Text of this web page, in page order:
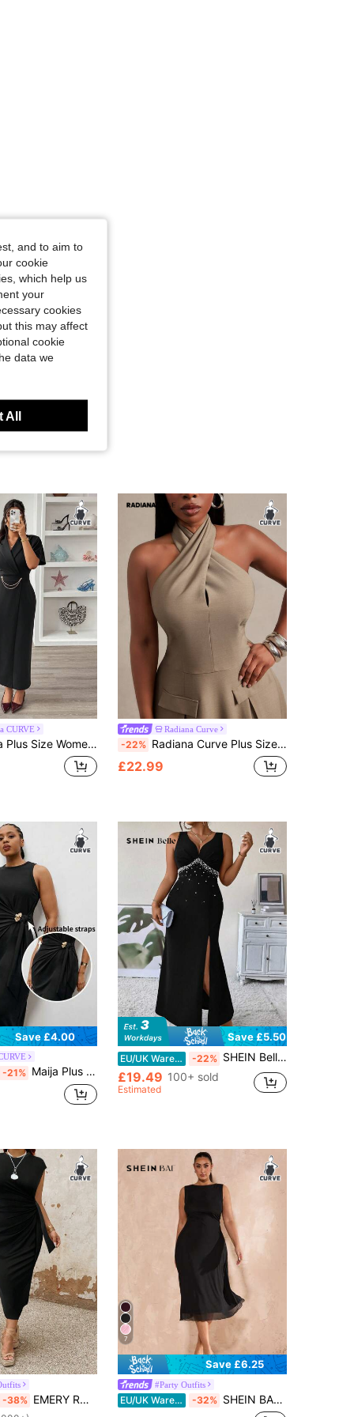
CURVE
Collared Metal Chain Decor Short Sleeve Straight Dress, Suitable For Commuting
Radiana Curve
-22% Radiana Curve Plus Size Women's Fashion Casual Elegant Halter Neck A-Line Backless Dress, Suitable For Commuting, Office, Meetings, Business Trips
£22.99
Save £4.00
-21% Maija Plus Size Women's Round Neck Metal Decor Pleated Casual Business Casual Traditional Elegant Party Formal Dinner Cocktail Travel Dress Black Summer
Save £5.50
EU/UK Warehouse -22% SHEIN Belle Plus Pearls Beaded Split Thigh Tank Dress Maxi Women Outfit
£19.49 100+ sold
Estimated
-38% EMERY ROSE Plus Size Women's Summer Solid Color Round Neck Cap Sleeve Side Knot Ruched Fitted Elegant Dress Maxi Women Outfit
7
Save £6.25
#Party Outfits
EU/UK Warehouse -32% SHEIN BAE Plus Size Women Black Elegant Autumn Formal Mesh Mid-Length A-Line Dress,Dinner Evening Wedding Guest Curve,Graduation Party,Bodycon Summer Clothes
and to aim to
cookie
which help us
your
cookies
this may affect
cookie
data we
All